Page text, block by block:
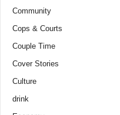
Community
Cops & Courts
Couple Time
Cover Stories
Culture
drink